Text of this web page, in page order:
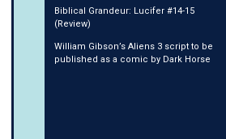
Biblical Grandeur: Lucifer #14-15
(Review)
William Gibson’s Aliens 3 script to be
published as a comic by Dark Horse